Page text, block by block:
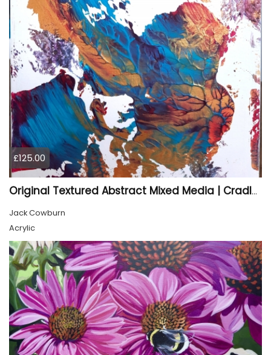
£125.00
Original Textured Abstract Mixed Media | Cradled Wood Panel Art
Jack Cowburn
Acrylic